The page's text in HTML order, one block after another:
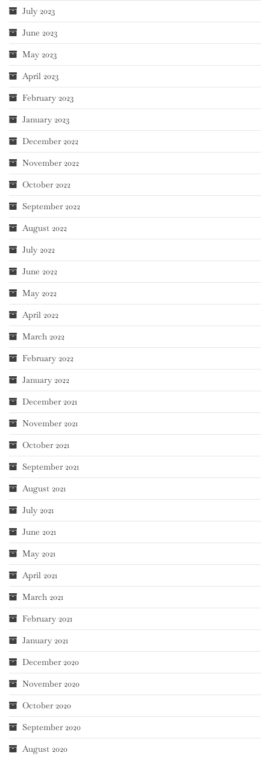
July 2023
June 2023
May 2023
April 2023
February 2023
January 2023
December 2022
November 2022
October 2022
September 2022
August 2022
July 2022
June 2022
May 2022
April 2022
March 2022
February 2022
January 2022
December 2021
November 2021
October 2021
September 2021
August 2021
July 2021
June 2021
May 2021
April 2021
March 2021
February 2021
January 2021
December 2020
November 2020
October 2020
September 2020
August 2020